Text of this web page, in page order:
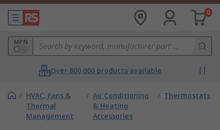
0
MPN
Over 800,000 products available
/ HVAC, Fans &
Thermal
Management
/ Air Conditioning
& Heating
Accessories
/ Thermostats